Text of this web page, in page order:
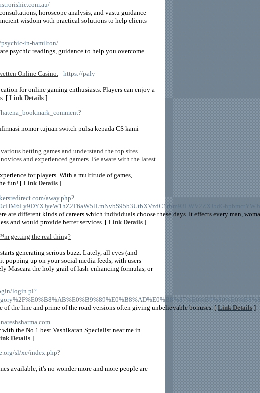
horoscope analysis, and vastu guidance
wisdom with practical solutions to help clients
psychic-in-hamilton/
psychic readings, guidance to help you overcome
Online Casino. - https://paly-
for online gaming enthusiasts. Players can enjoy a
[ Link Details ]
nomor tujuan switch pulsa kepada CS kami
betting games and understand the top sites
and experienced gamers. Be aware with the latest
for players. With a multitude of games,
fun! [ Link Details ]
away.php?
are different kinds of careers which individuals choose these days. It effects every man,
and would provide better services. [ Link Details ]
getting the real thing? -
generating serious buzz. Lately, all eyes (and
popping up on your social media feeds, with users
Mascara the holy grail of lash-enhancing formulas, or
login.pl?
the line and prime of the road versions often giving unbelievable bonuses. [Link Details ]
the No.1 best Vashikaran Specialist near me in
Details ]
sl/xe/index.php?
available, it's no wonder more and more people are